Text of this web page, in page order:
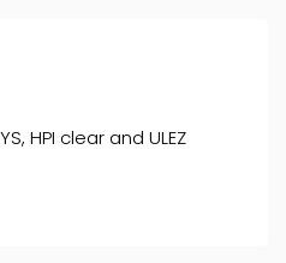
HPI clear and ULEZ